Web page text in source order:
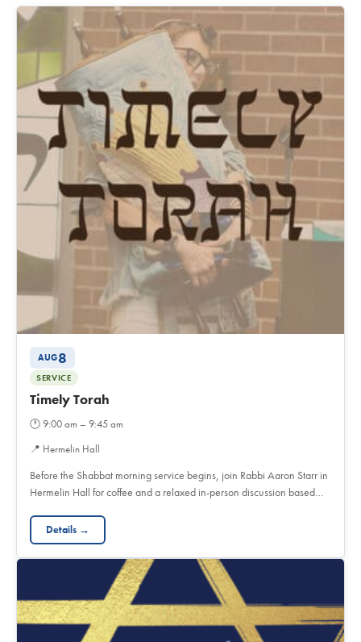
AUG8
SERVICE
Timely Torah
🕐9:00 am – 9:45 am
📍 Hermelin Hall
Before the Shabbat morning service begins, join Rabbi Aaron Starr in
Hermelin Hall for coffee and a relaxed in-person discussion based…
Details →